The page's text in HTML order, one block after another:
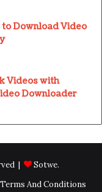
to Download Video
Videos with
Downloader
| Sotwe.
Terms And Conditions